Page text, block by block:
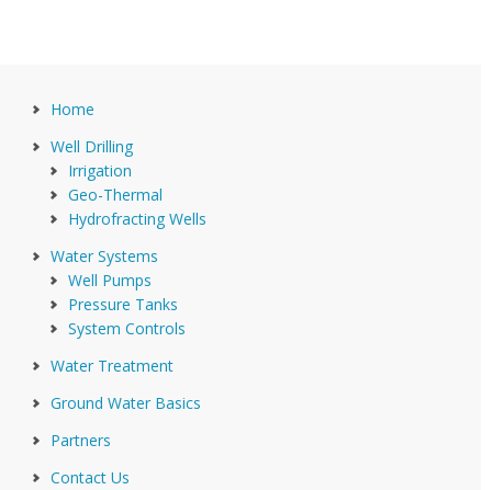
Home
Well Drilling
Irrigation
Geo-Thermal
Hydrofracting Wells
Water Systems
Well Pumps
Pressure Tanks
System Controls
Water Treatment
Ground Water Basics
Partners
Contact Us